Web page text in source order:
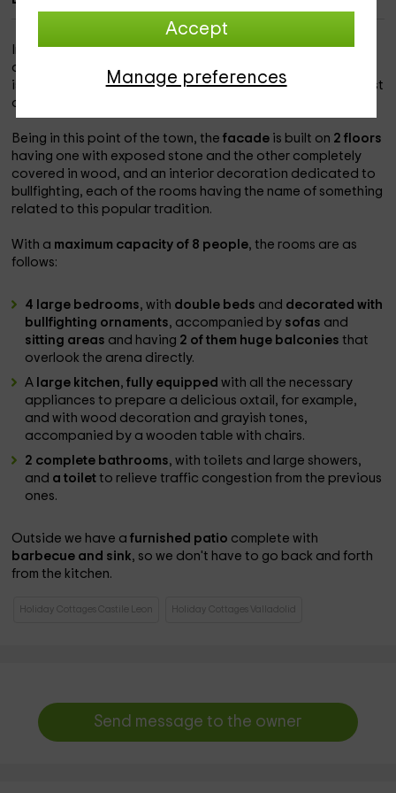
Accept
Manage preferences
In the heart of the square, used as a bullring during times of
celebration, in the beautiful and majestic town of
is our magnificent mansion, which has the tranquility and rest
of the daily routine and movement of the holidays.
Being in this point of the town, thefacade is built on 2 floors
having one with exposed stone and the other completely
covered in wood, and an interior decoration dedicated to
bullfighting, each of the rooms having the name of something
related to this popular tradition.
With a maximum capacity of 8 people, the rooms are as
follows:
4 large bedrooms, with double beds and decorated with
bullfighting ornaments, accompanied by sofas and
sitting areas and having 2 of them huge balconiesthat
overlook the arena directly.
A large kitchen,fully equipped with all the necessary
appliances to prepare a delicious oxtail, for example,
and with wood decoration and grayish tones,
accompanied by a wooden table with chairs.
2 complete bathrooms, with toilets and large showers,
and a toilet to relieve traffic congestion from the previous
ones.
Outside we have afurnished patio complete with
barbecue and sink, so we don't have to go back and forth
from the kitchen.
Holiday Cottages Castile Leon Holiday Cottages Valladolid
Send message to the owner